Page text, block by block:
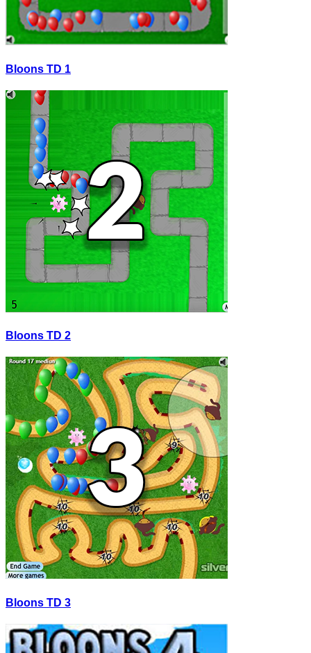
Bloons TD 1
Bloons TD 2
Bloons TD 3